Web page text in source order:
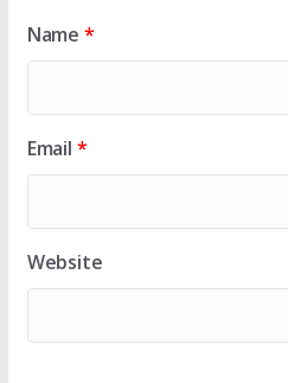
Name *
Email *
Website